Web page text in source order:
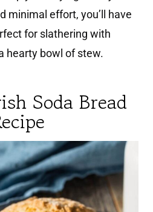
minimal effort, you’ll have
for slathering with
hearty bowl of stew.
Soda Bread